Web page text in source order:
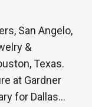
San Angelo,
&
Texas.
at Gardner
for Dallas…